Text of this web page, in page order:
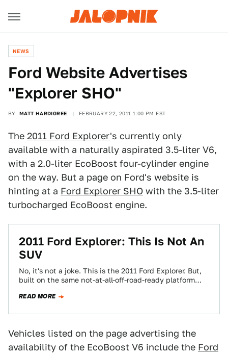
NEWS
Ford Website Advertises
"Explorer SHO"
BY MATT HARDIGREE FEBRUARY 22, 2011 1:00 PM EST
The 2011 Ford Explorer's currently only
available with a naturally aspirated 3.5-liter V6,
with a 2.0-liter EcoBoost four-cylinder engine
on the way. But a page on Ford's website is
hinting at a Ford Explorer SHO with the 3.5-liter
turbocharged EcoBoost engine.
2011 Ford Explorer: This Is Not An
SUV
No, it's not a joke. This is the 2011 Ford Explorer. But,
built on the same not-at-all-off-road-ready platform
READ MORE
Vehicles listed on the page advertising the
availability of the EcoBoost V6 include the Ford